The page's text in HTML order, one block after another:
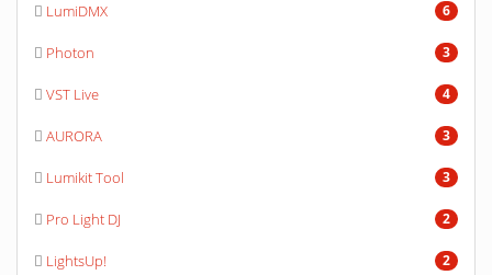
6
LumiDMX
3
Photon
4
VST Live
3
AURORA
3
Lumikit Tool
2
Pro Light DJ
2
LightsUp!